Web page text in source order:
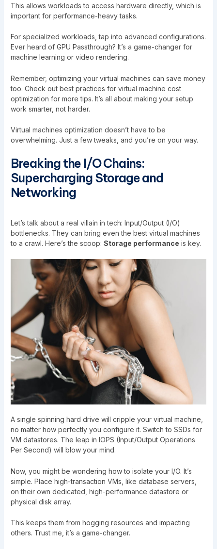
This allows workloads to access hardware directly, which is
important for performance-heavy tasks.
For specialized workloads, tap into advanced configurations.
Ever heard of GPU Passthrough? It’s a game-changer for
machine learning or video rendering.
Remember, optimizing your virtual machines can save money
too. Check out best practices for virtual machine cost
optimization for more tips. It’s all about making your setup
work smarter, not harder.
Virtual machines optimization doesn’t have to be
overwhelming. Just a few tweaks, and you’re on your way.
Breaking the I/O Chains:
Supercharging Storage and
Networking
Let’s talk about a real villain in tech: Input/Output (I/O)
bottlenecks. They can bring even the best virtual machines
to a crawl. Here’s the scoop: Storage performance is key.
A single spinning hard drive will cripple your virtual machine,
no matter how perfectly you configure it. Switch to SSDs for
VM datastores. The leap in IOPS (Input/Output Operations
Per Second) will blow your mind.
Now, you might be wondering how to isolate your I/O. It’s
simple. Place high-transaction VMs, like database servers,
on their own dedicated, high-performance datastore or
physical disk array.
This keeps them from hogging resources and impacting
others. Trust me, it’s a game-changer.